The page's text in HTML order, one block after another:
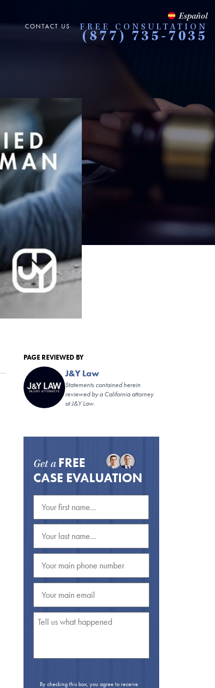
CONTACT US
Español
FREE CONSULTATION
(877) 735-7035
PAGE REVIEWED BY
J&Y Law
Statements contained herein
reviewed by a California attorney
at J&Y Law.
Get a FREE
CASE EVALUATION
By checking this box, you agree to receive